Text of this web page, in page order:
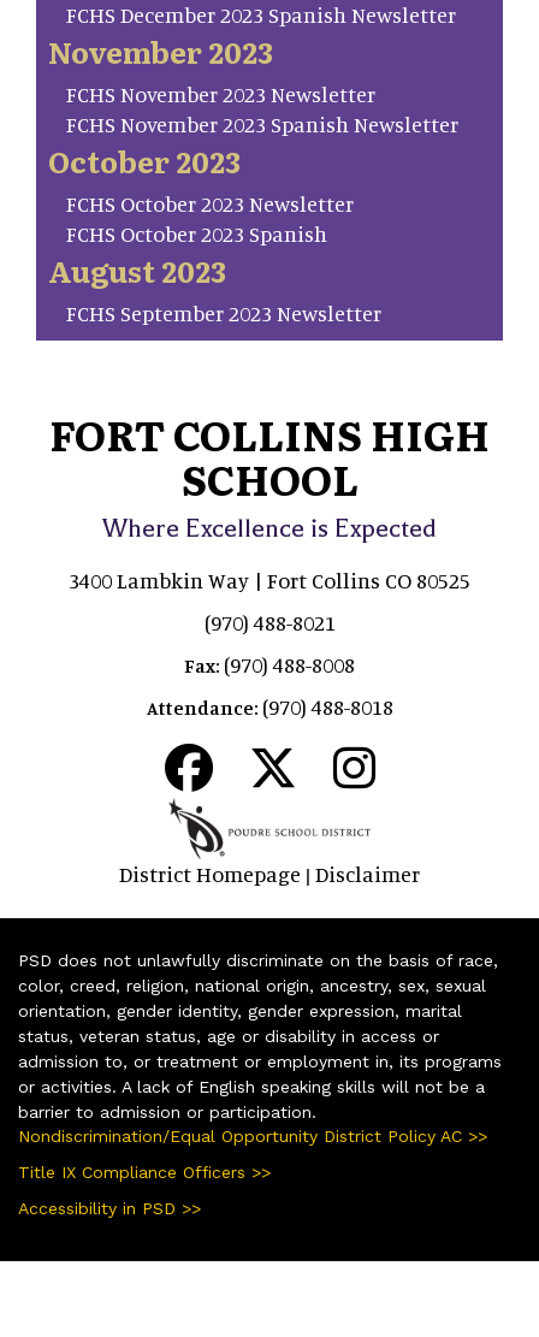
FCHS December 2023 Spanish Newsletter
November 2023
FCHS November 2023 Newsletter
FCHS November 2023 Spanish Newsletter
October 2023
FCHS October 2023 Newsletter
FCHS October 2023 Spanish
August 2023
FCHS September 2023 Newsletter
FORT COLLINS HIGH
SCHOOL
Where Excellence is Expected
3400 Lambkin Way | Fort Collins CO 80525
(970) 488-8021
Fax: (970) 488-8008
Attendance: (970) 488-8018
District Homepage | Disclaimer
PSD does not unlawfully discriminate on the basis of race,
color, creed, religion, national origin, ancestry, sex, sexual
orientation, gender identity, gender expression, marital
status, veteran status, age or disability in access or
admission to, or treatment or employment in, its programs
or activities. A lack of English speaking skills will not be a
barrier to admission or participation.
Nondiscrimination/Equal Opportunity District Policy AC >>
Title IX Compliance Officers >>
Accessibility in PSD >>